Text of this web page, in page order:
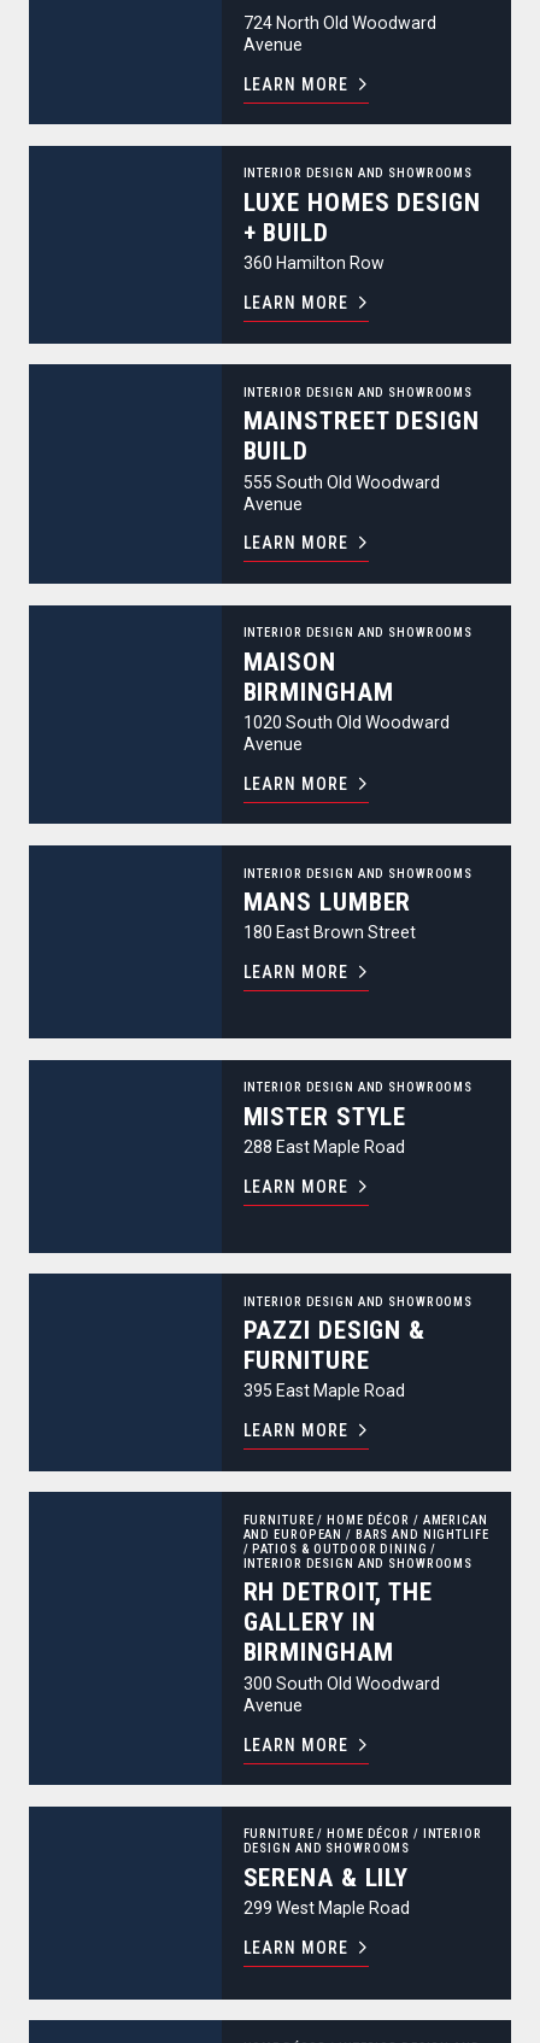
724 North Old Woodward
Avenue
LEARN MORE
INTERIOR DESIGN AND SHOWROOMS
LUXE HOMES DESIGN
+ BUILD
360 Hamilton Row
LEARN MORE
INTERIOR DESIGN AND SHOWROOMS
MAINSTREET DESIGN
BUILD
555 South Old Woodward
Avenue
LEARN MORE
INTERIOR DESIGN AND SHOWROOMS
MAISON
BIRMINGHAM
1020 South Old Woodward
Avenue
LEARN MORE
INTERIOR DESIGN AND SHOWROOMS
MANS LUMBER
180 East Brown Street
LEARN MORE
INTERIOR DESIGN AND SHOWROOMS
MISTER STYLE
288 East Maple Road
LEARN MORE
INTERIOR DESIGN AND SHOWROOMS
PAZZI DESIGN &
FURNITURE
395 East Maple Road
LEARN MORE
FURNITURE/ HOME DÉCOR / AMERICAN
AND EUROPEAN/ BARS AND NIGHTLIFE
/ PATIOS & OUTDOOR DINING/
INTERIOR DESIGN AND SHOWROOMS
RH DETROIT, THE
GALLERY IN
BIRMINGHAM
300 South Old Woodward
Avenue
LEARN MORE
FURNITURE/ HOME DÉCOR / INTERIOR
DESIGN AND SHOWROOMS
SERENA & LILY
299 West Maple Road
LEARN MORE